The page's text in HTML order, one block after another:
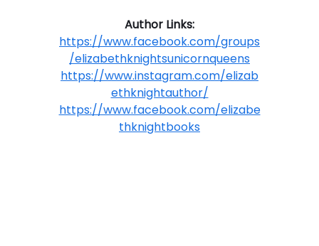
Author Links:
https://www.facebook.com/groups
/elizabethknightsunicornqueens
https://www.instagram.com/elizab
ethknightauthor/
https://www.facebook.com/elizabe
thknightbooks